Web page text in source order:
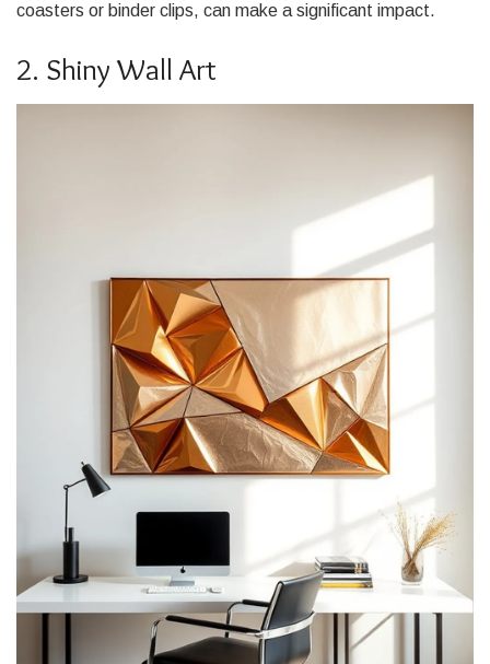
coasters or binder clips, can make a significant impact.
2. Shiny Wall Art